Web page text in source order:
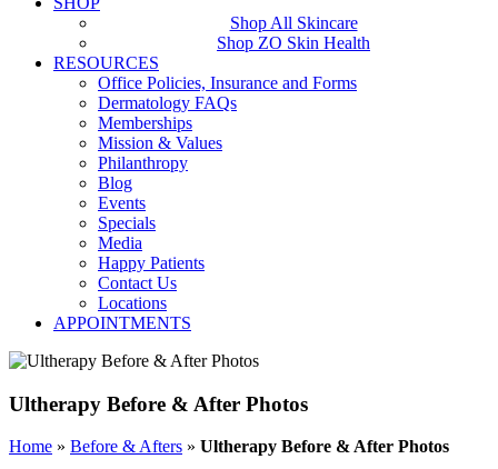
Shop All Skincare
Shop ZO Skin Health
RESOURCES
Office Policies, Insurance and Forms
Dermatology FAQs
Memberships
Mission & Values
Philanthropy
Blog
Events
Specials
Media
Happy Patients
Contact Us
Locations
APPOINTMENTS
Ultherapy Before & After Photos
Home » Before & Afters » Ultherapy Before & After Photos